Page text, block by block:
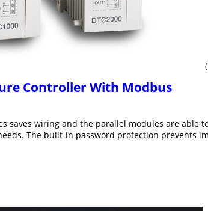
Controller With Modbus
saves wiring and the parallel modules are
The built-in password protection prevents